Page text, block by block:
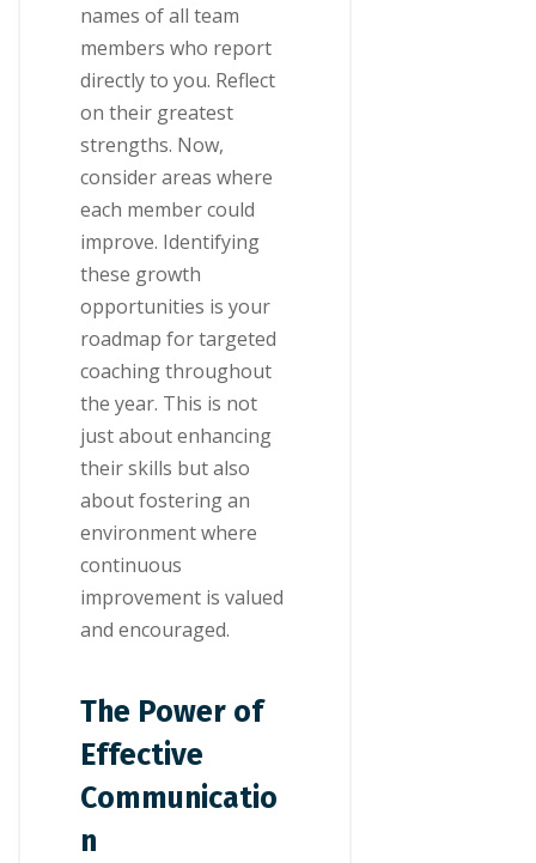
names of all team
members who report
directly to you. Reflect
on their greatest
strengths. Now,
consider areas where
each member could
improve. Identifying
these growth
opportunities is your
roadmap for targeted
coaching throughout
the year. This is not
just about enhancing
their skills but also
about fostering an
environment where
continuous
improvement is valued
and encouraged.
The Power of
Effective
Communicatio
n